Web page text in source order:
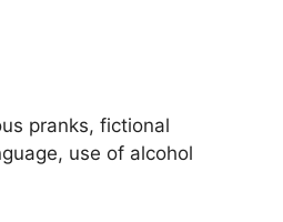
pranks, fictional
use of alcohol